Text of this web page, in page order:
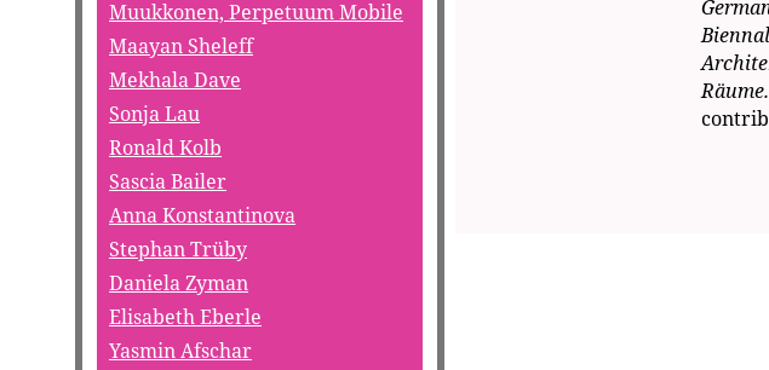
Muukkonen, Perpetuum Mobile
Maayan Sheleff
Mekhala Dave
Sonja Lau
Ronald Kolb
Sascia Bailer
Anna Konstantinova
Stephan Trüby
Daniela Zyman
Elisabeth Eberle
Yasmin Afschar